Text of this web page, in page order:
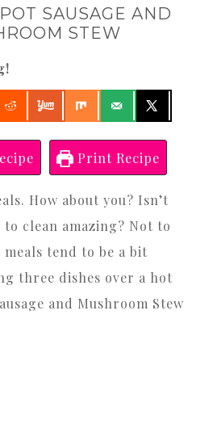
SAUSAGE AND
STEW
Print Recipe
clean amazing? Not to
tend to be a bit
three dishes over a hot
and Mushroom Stew